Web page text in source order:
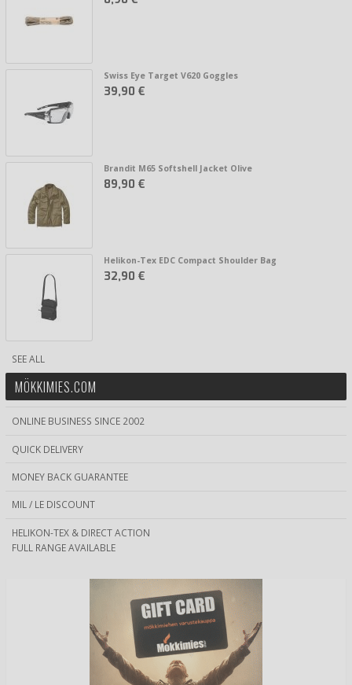
Swiss Eye Target V620 Goggles
39,90 €
Brandit M65 Softshell Jacket Olive
89,90 €
Helikon-Tex EDC Compact Shoulder Bag
32,90 €
SEE ALL
MÖKKIMIES.COM
ONLINE BUSINESS SINCE 2002
QUICK DELIVERY
MONEY BACK GUARANTEE
MIL / LE DISCOUNT
HELIKON-TEX & DIRECT ACTION
FULL RANGE AVAILABLE